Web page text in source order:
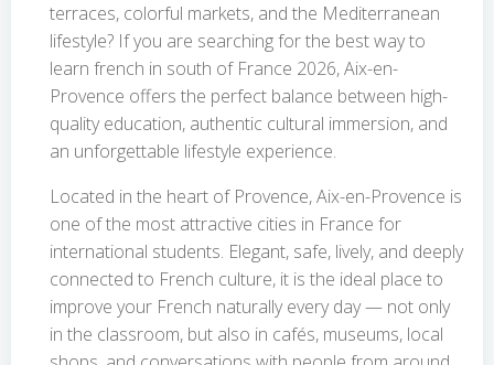
terraces, colorful markets, and the Mediterranean
lifestyle? If you are searching for the best way to
learn french in south of France 2026, Aix-en-
Provence offers the perfect balance between high-
quality education, authentic cultural immersion, and
an unforgettable lifestyle experience.
Located in the heart of Provence, Aix-en-Provence is
one of the most attractive cities in France for
international students. Elegant, safe, lively, and deeply
connected to French culture, it is the ideal place to
improve your French naturally every day — not only
in the classroom, but also in cafés, museums, local